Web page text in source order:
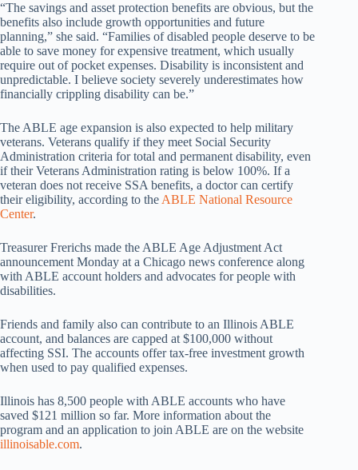
“The savings and asset protection benefits are obvious, but the
benefits also include growth opportunities and future
planning,” she said. “Families of disabled people deserve to be
able to save money for expensive treatment, which usually
require out of pocket expenses. Disability is inconsistent and
unpredictable. I believe society severely underestimates how
financially crippling disability can be.”
The ABLE age expansion is also expected to help military
veterans. Veterans qualify if they meet Social Security
Administration criteria for total and permanent disability, even
if their Veterans Administration rating is below 100%. If a
veteran does not receive SSA benefits, a doctor can certify
their eligibility, according to the ABLE National Resource
Center.
Treasurer Frerichs made the ABLE Age Adjustment Act
announcement Monday at a Chicago news conference along
with ABLE account holders and advocates for people with
disabilities.
Friends and family also can contribute to an Illinois ABLE
account, and balances are capped at $100,000 without
affecting SSI. The accounts offer tax-free investment growth
when used to pay qualified expenses.
Illinois has 8,500 people with ABLE accounts who have
saved $121 million so far. More information about the
program and an application to join ABLE are on the website
illinoisable.com.